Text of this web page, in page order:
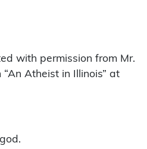
with permission from Mr.
“An Atheist in Illinois” at
god.